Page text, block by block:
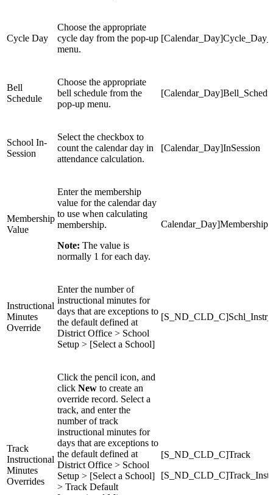
Cycle Day
Choose the appropriate
cycle day from the pop-up
menu.
Bell
Schedule
Choose the appropriate
bell schedule from the
pop-up menu.
School In-
Session
Select the checkbox to
count the calendar day in
attendance calculation.
[Calendar_Day]InSession
Membership
Value
Enter the membership
value for the calendar day
to use when calculating
membership.
Note: The value is
normally 1 for each day.
Instructional
Minutes
Override
Enter the number of
instructional minutes for
days that are exceptions to
the default defined at
District Office > School
Setup > [Select a School]
Track
Instructional
Minutes
Overrides
Click the pencil icon, and
click New to create an
override record. Select a
track, and enter the
number of track
instructional minutes for
days that are exceptions to
the default defined at
District Office > School
Setup > [Select a School]
> Track Default
[S_ND_CLD_C]Track